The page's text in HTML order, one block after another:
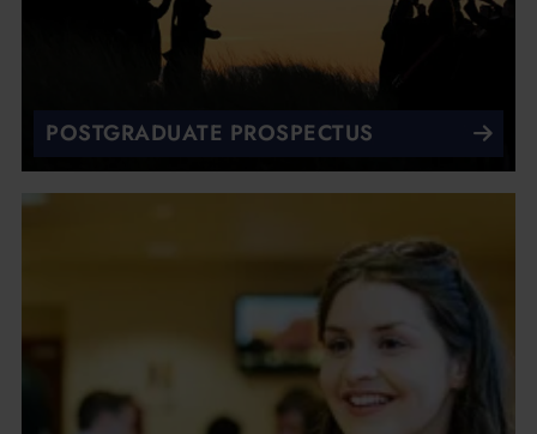
POSTGRADUATE PROSPECTUS